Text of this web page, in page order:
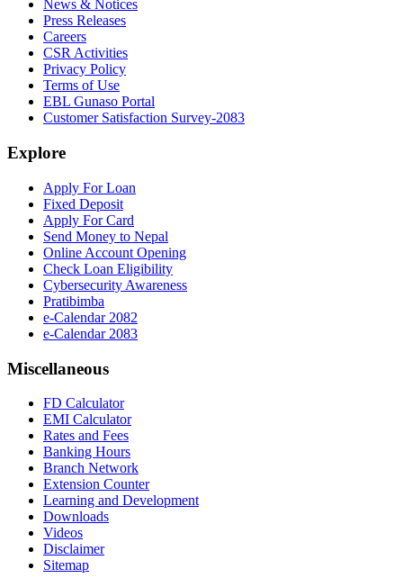
News & Notices
Press Releases
Careers
CSR Activities
Privacy Policy
Terms of Use
EBL Gunaso Portal
Customer Satisfaction Survey-2083
Explore
Apply For Loan
Fixed Deposit
Apply For Card
Send Money to Nepal
Online Account Opening
Check Loan Eligibility
Cybersecurity Awareness
Pratibimba
e-Calendar 2082
e-Calendar 2083
Miscellaneous
FD Calculator
EMI Calculator
Rates and Fees
Banking Hours
Branch Network
Extension Counter
Learning and Development
Downloads
Videos
Disclaimer
Sitemap